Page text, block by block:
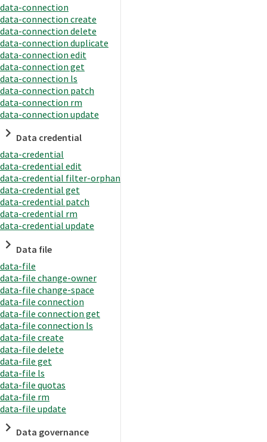
data-connection
data-connection create
data-connection delete
data-connection duplicate
data-connection edit
data-connection get
data-connection ls
data-connection patch
data-connection rm
data-connection update
Data credential
data-credential
data-credential edit
data-credential filter-orphan
data-credential get
data-credential patch
data-credential rm
data-credential update
Data file
data-file
data-file change-owner
data-file change-space
data-file connection
data-file connection get
data-file connection ls
data-file create
data-file delete
data-file get
data-file ls
data-file quotas
data-file rm
data-file update
Data governance